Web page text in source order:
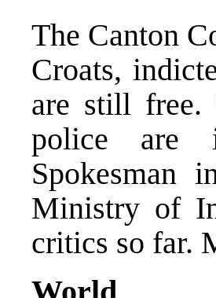
The Canton
Croats,
are still free.
police are
Spokesman
Ministry of
critics so far.